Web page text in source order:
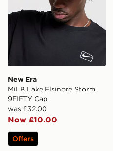
New Era
MiLB Lake Elsinore Storm
9FIFTY Cap
was £32.00
Now £10.00
Offers